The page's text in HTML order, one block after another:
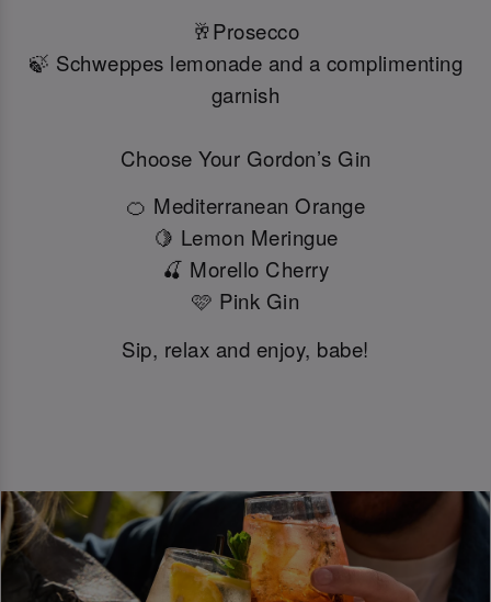
🥂Prosecco
🍃 Schweppes lemonade and a complimenting
garnish
Choose Your Gordon’s Gin
🍊 Mediterranean Orange
🍋 Lemon Meringue
🍒 Morello Cherry
🩷 Pink Gin
Sip, relax and enjoy, babe!